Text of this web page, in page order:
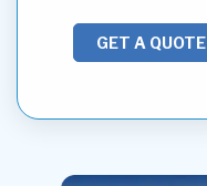
GET A QUOTE